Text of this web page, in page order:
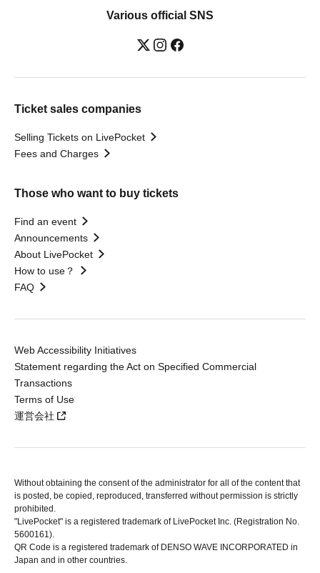
Various official SNS
Ticket sales companies
Selling Tickets on LivePocket
Fees and Charges
Those who want to buy tickets
Find an event
Announcements
About LivePocket
How to use？
FAQ
Web Accessibility Initiatives
Statement regarding the Act on Specified Commercial
Transactions
Terms of Use
運営会社
Without obtaining the consent of the administrator for all of the content that
is posted, be copied, reproduced, transferred without permission is strictly
prohibited.
"LivePocket" is a registered trademark of LivePocket Inc. (Registration No.
5600161).
QR Code is a registered trademark of DENSO WAVE INCORPORATED in
Japan and in other countries.